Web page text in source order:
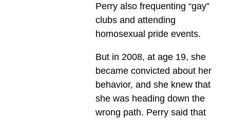
Perry also frequenting “gay”
clubs and attending
homosexual pride events.
But in 2008, at age 19, she
became convicted about her
behavior, and she knew that
she was heading down the
wrong path. Perry said that